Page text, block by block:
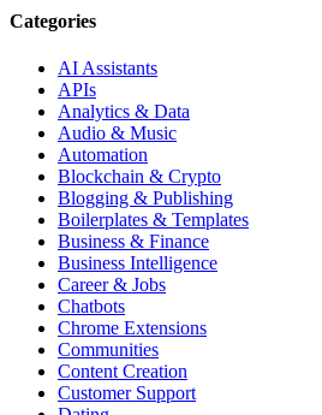
Categories
AI Assistants
APIs
Analytics & Data
Audio & Music
Automation
Blockchain & Crypto
Blogging & Publishing
Boilerplates & Templates
Business & Finance
Business Intelligence
Career & Jobs
Chatbots
Chrome Extensions
Communities
Content Creation
Customer Support